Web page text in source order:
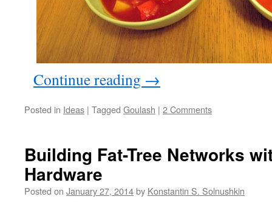
Continue reading →
Posted in Ideas | Tagged Goulash | 2 Comments
Building Fat-Tree Networks
Hardware
Posted on January 27, 2014by Konstantin S. Solnushkin